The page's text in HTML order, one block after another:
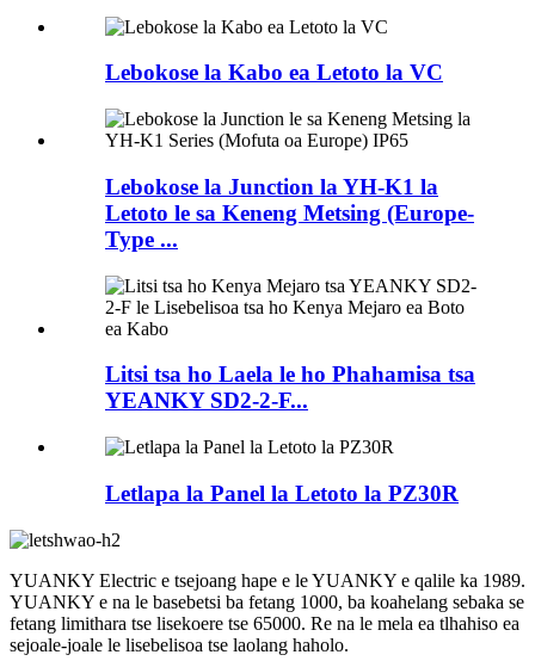
Lebokose la Kabo ea Letoto la VC
Lebokose la Junction la YH-K1 la
Letoto le sa Keneng Metsing (Europe-
Type ...
Litsi tsa ho Laela le ho Phahamisa tsa
YEANKY SD2-2-F...
Letlapa la Panel la Letoto la PZ30R
YUANKY Electric e tsejoang hape e le YUANKY e qalile ka 1989.
YUANKY e na le basebetsi ba fetang 1000, ba koahelang sebaka se
fetang limithara tse lisekoere tse 65000. Re na le mela ea tlhahiso ea
sejoale-joale le lisebelisoa tse laolang haholo.